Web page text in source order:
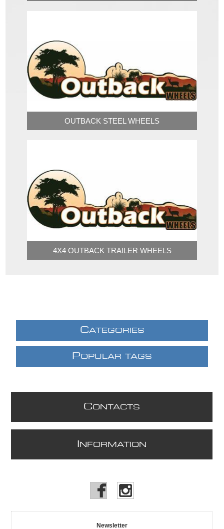
OUTBACK STEEL WHEELS
4X4 OUTBACK TRAILER WHEELS
CATEGORIES
POPULAR TAGS
CONTACTS
NFORMATION
Newsletter